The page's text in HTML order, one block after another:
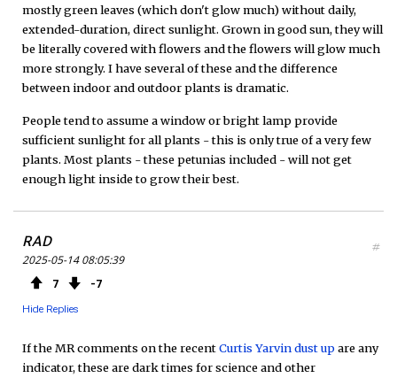
mostly green leaves (which don't glow much) without daily,
extended-duration, direct sunlight. Grown in good sun, they will
be literally covered with flowers and the flowers will glow much
more strongly. I have several of these and the difference
between indoor and outdoor plants is dramatic.
People tend to assume a window or bright lamp provide
sufficient sunlight for all plants - this is only true of a very few
plants. Most plants - these petunias included - will not get
enough light inside to grow their best.
RAD
2025-05-14 08:05:39
7 7
Hide Replies
#
If the MR comments on the recentCurtis Yarvin dust upare any
indicator, these are dark times for science and other